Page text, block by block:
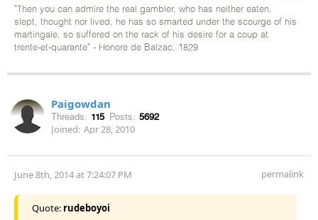
"Then you can admire the real gambler, who has neither eaten,
slept, thought nor lived, he has so smarted under the scourge of his
martingale, so suffered on the rack of his desire for a coup at
trente-et-quarante" - Honore de Balzac, 1829
Paigowdan
Threads: 115 Posts: 5692
Joined: Apr 28, 2010
June 8th, 2014 at 7:24:07 PM permalink
Quote: rudeboyoi